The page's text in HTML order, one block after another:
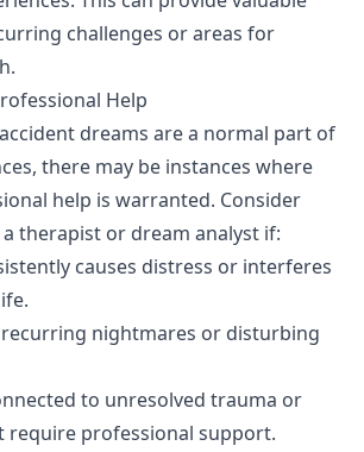
challenges or areas for
Help
dreams are a normal part of
there may be instances where
help is warranted. Consider
therapist or dream analyst if:
causes distress or interferes
recurring nightmares or disturbing
to unresolved trauma or
require professional support.